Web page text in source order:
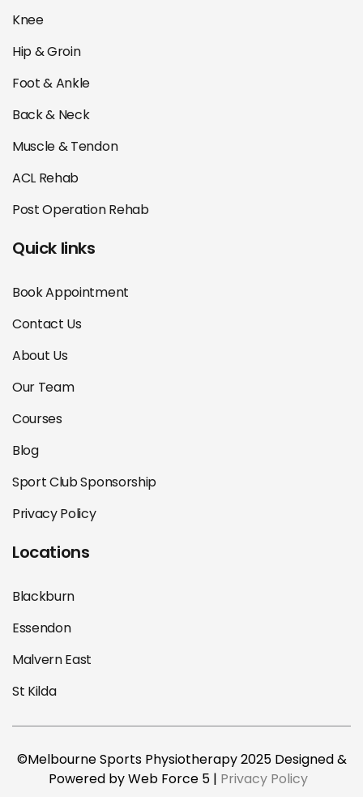
Knee
Hip & Groin
Foot & Ankle
Back & Neck
Muscle & Tendon
ACL Rehab
Post Operation Rehab
Quick links
Book Appointment
Contact Us
About Us
Our Team
Courses
Blog
Sport Club Sponsorship
Privacy Policy
Locations
Blackburn
Essendon
Malvern East
St Kilda
©Melbourne Sports Physiotherapy 2025 Designed &
Powered by Web Force 5 | Privacy Policy